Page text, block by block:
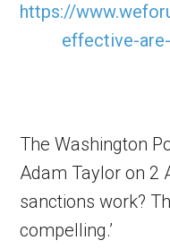
https://
effective-
The Washington
Adam Taylor on 2
sanctions work?
compelling.’